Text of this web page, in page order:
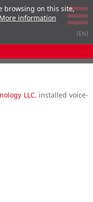
LLC. installed voice-
browsing on this site,
More information